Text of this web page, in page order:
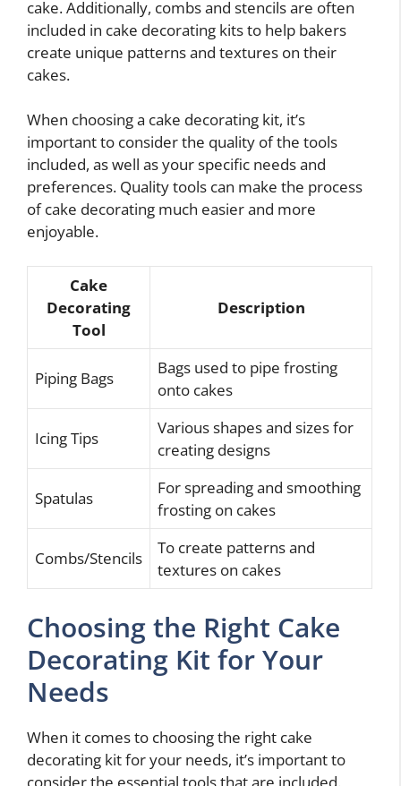
cake. Additionally, combs and stencils are often
included in cake decorating kits to help bakers
create unique patterns and textures on their
cakes.
When choosing a cake decorating kit, it’s
important to consider the quality of the tools
included, as well as your specific needs and
preferences. Quality tools can make the process
of cake decorating much easier and more
enjoyable.
Cake
Decorating
Tool
Description
Piping Bags
Bags used to pipe frosting
onto cakes
Icing Tips
Various shapes and sizes for
creating designs
Spatulas
For spreading and smoothing
frosting on cakes
Combs/Stencils
To create patterns and
textures on cakes
Choosing the Right Cake
Decorating Kit for Your
Needs
When it comes to choosing the right cake
decorating kit for your needs, it’s important to